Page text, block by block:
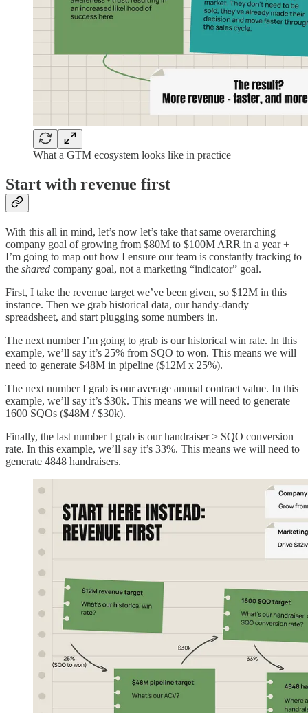
What a GTM ecosystem looks like in practice
Start with revenue first
With this all in mind, let’s now let’s take that same overarching
company goal of growing from $80M to $100M ARR in a year +
I’m going to map out how I ensure our team is constantly tracking to
the shared company goal, not a marketing “indicator” goal.
First, I take the revenue target we’ve been given, so $12M in this
instance. Then we grab historical data, our handy-dandy
spreadsheet, and start plugging some numbers in.
The next number I’m going to grab is our historical win rate. In this
example, we’ll say it’s 25% from SQO to won. This means we will
need to generate $48M in pipeline ($12M x 25%).
The next number I grab is our average annual contract value. In this
example, we’ll say it’s $30k. This means we will need to generate
1600 SQOs ($48M / $30k).
Finally, the last number I grab is our handraiser > SQO conversion
rate. In this example, we’ll say it’s 33%. This means we will need to
generate 4848 handraisers.